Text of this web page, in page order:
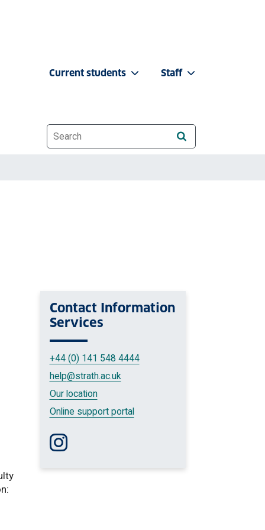
Current students Staff
Website search
Contact Information
Services
+44 (0) 141 548 4444
help@strath.ac.uk
Our location
Online support portal